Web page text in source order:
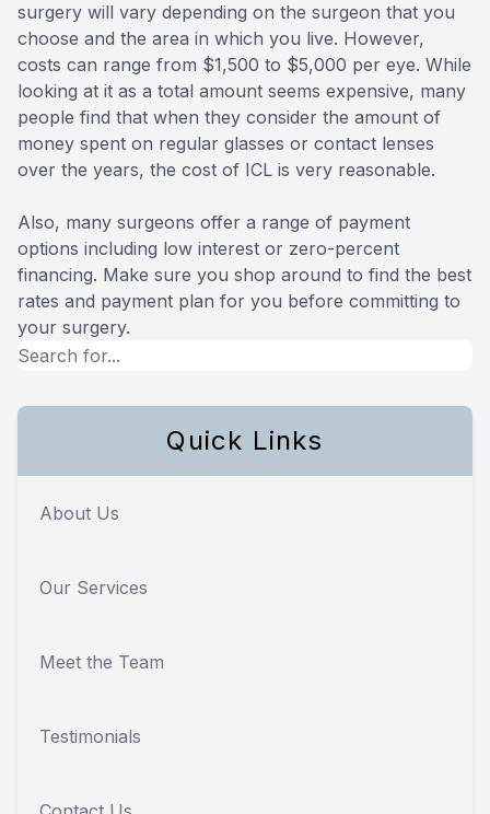
surgery will vary depending on the surgeon that you
choose and the area in which you live. However,
costs can range from $1,500 to $5,000 per eye. While
looking at it as a total amount seems expensive, many
people find that when they consider the amount of
money spent on regular glasses or contact lenses
over the years, the cost of ICL is very reasonable.
Also, many surgeons offer a range of payment
options including low interest or zero-percent
financing. Make sure you shop around to find the best
rates and payment plan for you before committing to
your surgery.
Quick Links
About Us
Our Services
Meet the Team
Testimonials